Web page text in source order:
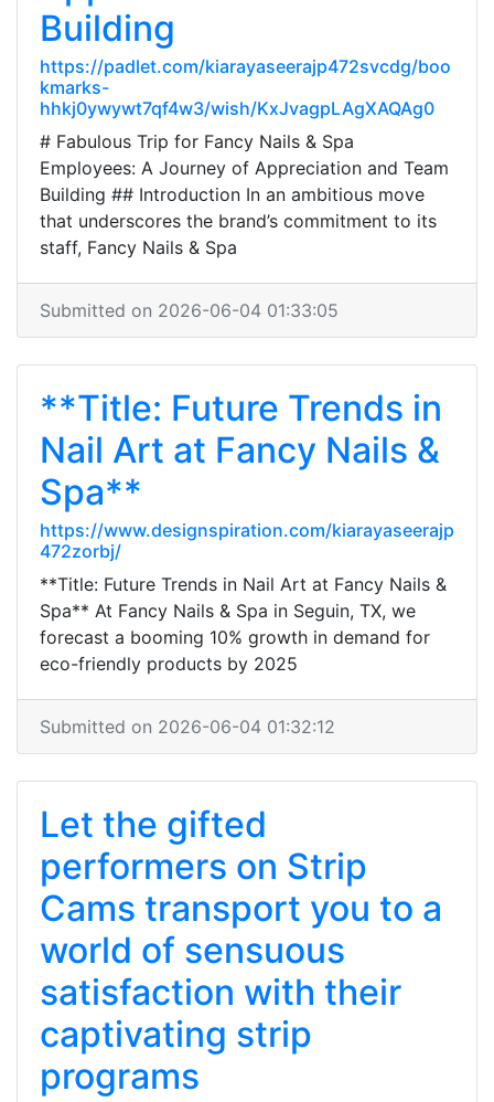
Building
https://padlet.com/kiarayaseerajp472svcdg/boo
kmarks-
hhkj0ywywt7qf4w3/wish/KxJvagpLAgXAQAg0
# Fabulous Trip for Fancy Nails & Spa
Employees: A Journey of Appreciation and Team
Building ## Introduction In an ambitious move
that underscores the brand’s commitment to its
staff, Fancy Nails & Spa
Submitted on 2026-06-04 01:33:05
**Title: Future Trends in
Nail Art at Fancy Nails &
Spa**
https://www.designspiration.com/kiarayaseerajp
472zorbj/
**Title: Future Trends in Nail Art at Fancy Nails &
Spa** At Fancy Nails & Spa in Seguin, TX, we
forecast a booming 10% growth in demand for
eco-friendly products by 2025
Submitted on 2026-06-04 01:32:12
Let the gifted
performers on Strip
Cams transport you to a
world of sensuous
satisfaction with their
captivating strip
programs